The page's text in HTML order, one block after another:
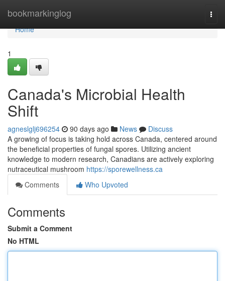
bookmarkinglog
Home
Home
1
Canada's Microbial Health
Shift
agneslglj696254 90 days ago News
Discuss
A growing of focus is taking hold across Canada, centered around
the beneficial properties of fungal spores. Utilizing ancient
knowledge to modern research, Canadians are actively exploring
nutraceutical mushroom https://sporewellness.ca
Comments
Who Upvoted
Comments
Submit a Comment
No HTML